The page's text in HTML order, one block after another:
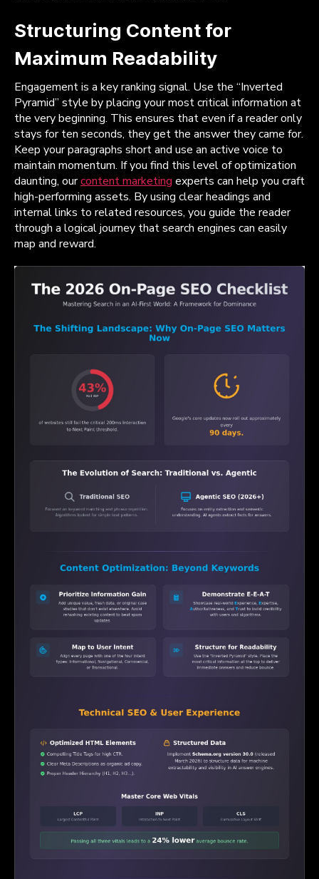
Structuring Content for
Maximum Readability
Engagement is a key ranking signal. Use the “Inverted
Pyramid” style by placing your most critical information at
the very beginning. This ensures that even if a reader only
stays for ten seconds, they get the answer they came for.
Keep your paragraphs short and use an active voice to
maintain momentum. If you find this level of optimization
daunting, ourcontent marketing experts can help you craft
high-performing assets. By using clear headings and
internal links to related resources, you guide the reader
through a logical journey that search engines can easily
map and reward.